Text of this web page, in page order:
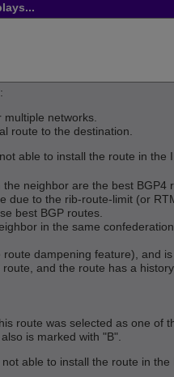
multiple networks.
route to the destination.
able to install the route in the
neighbor are the best BGP4
due to the rib-route-limit (or
best BGP routes.
in the same
dampening feature), and
and the route has a
route was selected as one of
is marked with "B".
able to install the route in the